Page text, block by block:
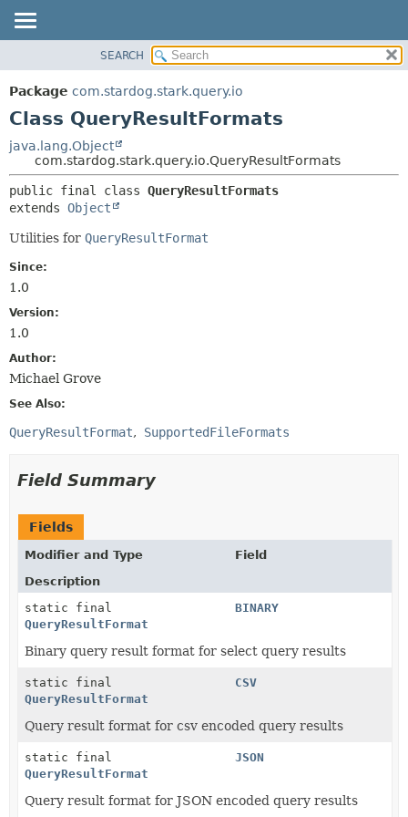
PACKAGE
CLASS
DEPRECATED
INDEX
HELP
METHOD
DETAIL:
SEARCH
Package com.stardog.stark.query.io
Class QueryResultFormats
java.lang.Object
com.stardog.stark.query.io.QueryResultFormats
public final class QueryResultFormats
extends Object
Utilities for QueryResultFormat
Since:
1.0
Version:
1.0
Author:
Michael Grove
See Also:
QueryResultFormat SupportedFileFormats
Field Summary
Fields
Modifier and Type
Field
Description
static final
QueryResultFormat
BINARY
Binary query result format for select query results
static final
QueryResultFormat
CSV
Query result format for csv encoded query results
static final
QueryResultFormat
JSON
Query result format for JSON encoded query results